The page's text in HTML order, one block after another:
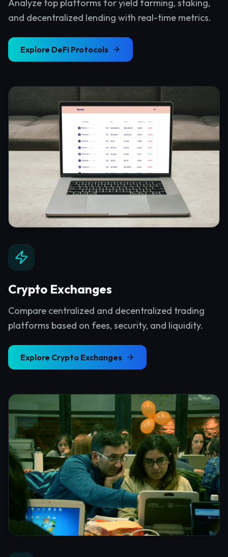
Analyze top platforms for yield farming, staking,
and decentralized lending with real-time metrics.
Explore DeFi Protocols
Crypto Exchanges
Compare centralized and decentralized trading
platforms based on fees, security, and liquidity.
Explore Crypto Exchanges